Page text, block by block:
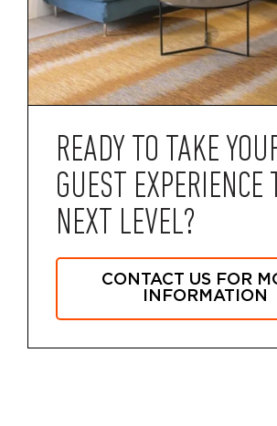
READY TO TAKE
GUEST EXPERIENCE
NEXT LEVEL?
CONTACT US FOR
INFORMATION